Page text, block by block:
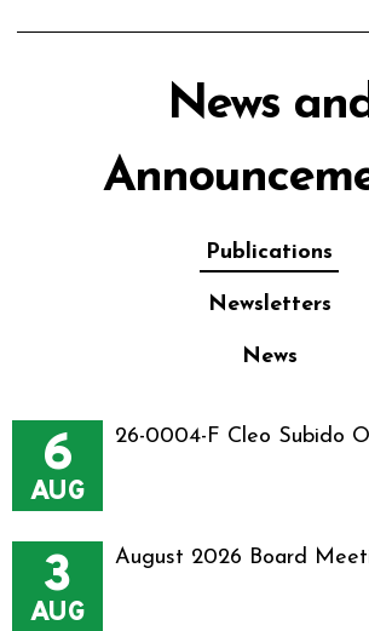
News
Publications
Newsletters
News
6
AUG
26-0004-F Cleo Subido
3
AUG
August 2026 Board